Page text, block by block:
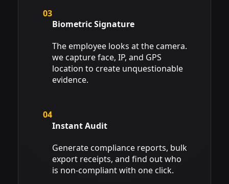
03
Biometric Signature
The employee looks at the camera.
we capture face, IP, and GPS
location to create unquestionable
evidence.
04
Instant Audit
Generate compliance reports, bulk
export receipts, and find out who
is non-compliant with one click.